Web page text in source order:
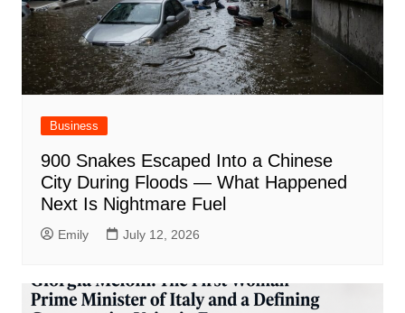
Business
900 Snakes Escaped Into a Chinese
City During Floods — What Happened
Next Is Nightmare Fuel
Emily July 12, 2026